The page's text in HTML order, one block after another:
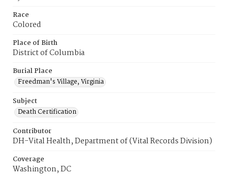
Race
Colored
Place of Birth
District of Columbia
Burial Place
Freedman's Village, Virginia
Subject
Death Certification
Contributor
DH-Vital Health, Department of (Vital Records Division)
Coverage
Washington, DC